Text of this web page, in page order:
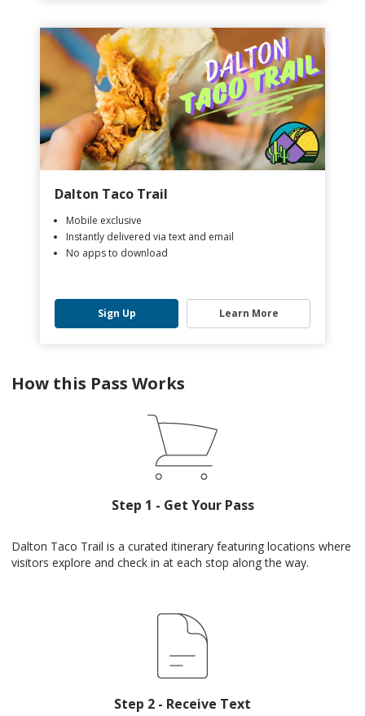
Dalton Taco Trail
Mobile exclusive
Instantly delivered via text and email
No apps to download
Sign Up Learn More
How this Pass Works
Step 1 - Get Your Pass
Dalton Taco Trail is a curated itinerary featuring locations where
visitors explore and check in at each stop along the way.
Step 2 - Receive Text